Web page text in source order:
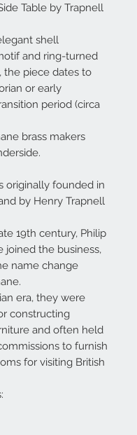
Table by Trapnell
shell
and ring-turned
the piece dates to
or early
period (circa
brass makers
originally founded in
by Henry Trapnell
19th century, Philip
joined the business,
name change
era, they were
constructing
and often held
to furnish
for visiting British